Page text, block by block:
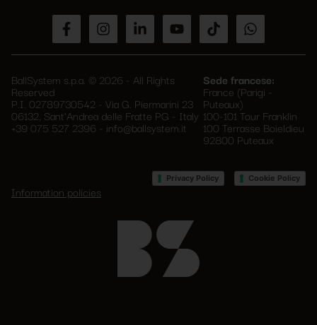
BallSystem s.p.a. © 2026 - All Rights
Reserved
P.I. 02789730542 - Via G. Piermarini 23
06132, Sant'Andrea delle Fratte PG - Italy
+39 075 527 2396 info@ballsystem.it
Sede francese:
France (Parigi -
Puteaux)
100-101 Tour Franklin
100 Terrasse Boieldieu
92800 Puteaux
Privacy Policy Cookie Policy
Information policies